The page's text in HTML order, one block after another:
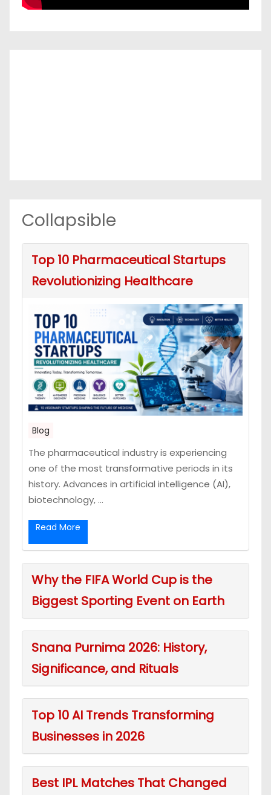
Collapsible
Top 10 Pharmaceutical Startups
Revolutionizing Healthcare
Blog
The pharmaceutical industry is experiencing
one of the most transformative periods in its
history. Advances in artificial intelligence (AI),
biotechnology, ...
Read More
Why the FIFA World Cup is the
Biggest Sporting Event on Earth
Snana Purnima 2026: History,
Significance, and Rituals
Top 10 AI Trends Transforming
Businesses in 2026
Best IPL Matches That Changed